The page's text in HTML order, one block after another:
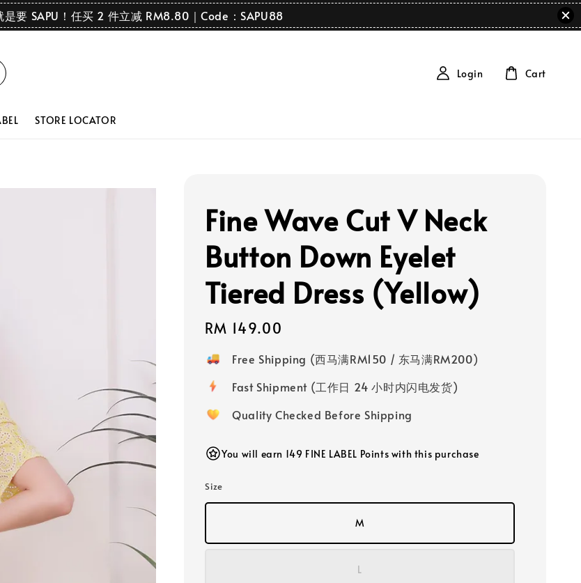
要 SAPU！任买 2 件立减 RM8.80｜Code：SAPU88
STORE LOCATOR
Login Cart
Fine Wave Cut V Neck
Button Down Eyelet
Tiered Dress (Yellow)
Regular
price
RM 149.00
Free Shipping (西马满RM150 / 东马满RM200)
Fast Shipment (工作日 24 小时内闪电发货)
Quality Checked Before Shipping
You will earn 149 FINE LABEL Points with this purchase
Size
M
L